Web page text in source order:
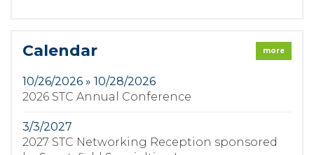
Calendar more
10/26/2026 » 10/28/2026
2026 STC Annual Conference
3/3/2027
2027 STC Networking Reception sponsored